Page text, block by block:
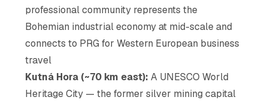
professional community represents the
Bohemian industrial economy at mid-scale and
connects to PRG for Western European business
travel
Kutná Hora (~70 km east): A UNESCO World
Heritage City — the former silver mining capital